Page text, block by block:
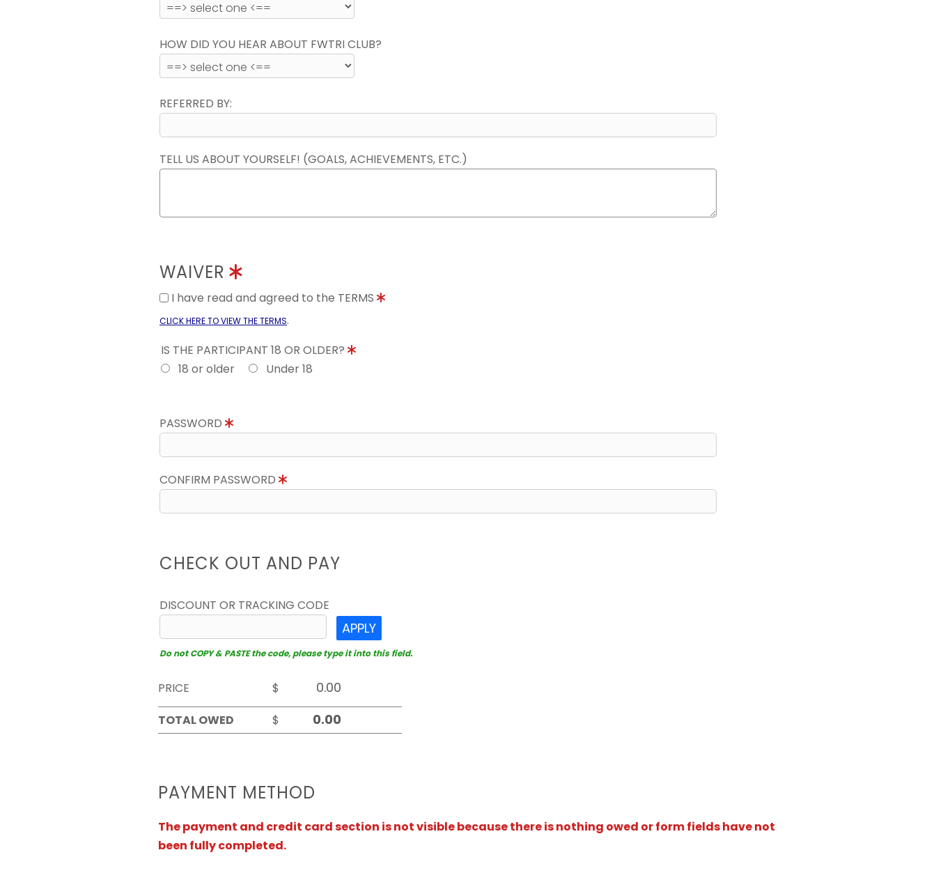
HOW DID YOU HEAR ABOUT FWTRI CLUB?
REFERRED BY:
TELL US ABOUT YOURSELF! (GOALS, ACHIEVEMENTS, ETC.)
WAIVER
I have read and agreed to the TERMS
CLICK HERE TO VIEW THE TERMS.
IS THE PARTICIPANT 18 OR OLDER?
18 or older
Under 18
PASSWORD
CONFIRM PASSWORD
CHECK OUT AND PAY
DISCOUNT OR TRACKING CODE
APPLY
Do not COPY & PASTE the code, please type it into this field.
PRICE
$
TOTAL OWED
$
PAYMENT METHOD
The payment and credit card section is not visible because there is nothing owed or form fields have not
been fully completed.